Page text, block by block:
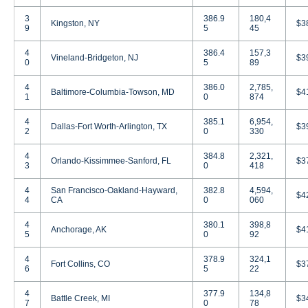
3
9
Kingston, NY
386.9
5
180,4
45
4
0
Vineland-Bridgeton, NJ
386.4
5
157,3
89
4
1
Baltimore-Columbia-Towson, MD
386.0
0
2,785,
874
4
2
Dallas-Fort Worth-Arlington, TX
385.1
0
6,954,
330
4
3
Orlando-Kissimmee-Sanford, FL
384.8
0
2,321,
418
4
4
San Francisco-Oakland-Hayward,
CA
382.8
0
4,594,
060
4
5
Anchorage, AK
380.1
0
398,8
92
4
6
Fort Collins, CO
378.9
5
324,1
22
4
7
Battle Creek, MI
377.9
0
134,8
78